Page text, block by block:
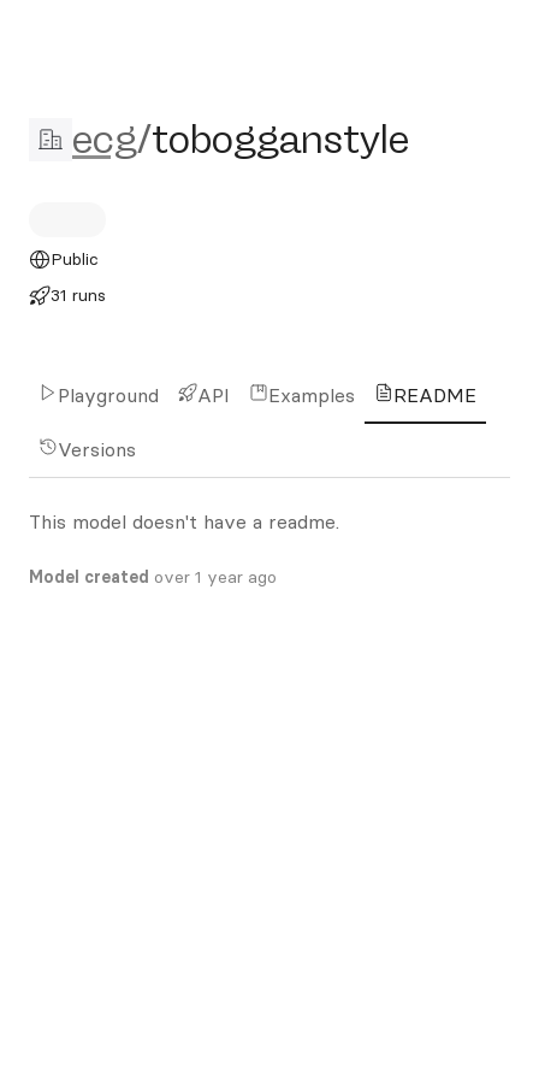
ecg/tobogganstyle
ecg/tobogganstyle
Public
31 runs
Playground API Examples README
Versions
This model doesn't have a readme.
Model created over 1 year ago